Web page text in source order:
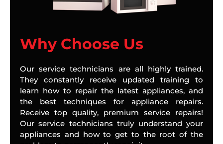
Why Choose Us
Our service technicians are all highly trained.
They constantly receive updated training to
learn how to repair the latest appliances, and
the best techniques for appliance repairs.
Receive top quality, premium service repairs!
Our service technicians truly understand your
appliances and how to get to the root of the